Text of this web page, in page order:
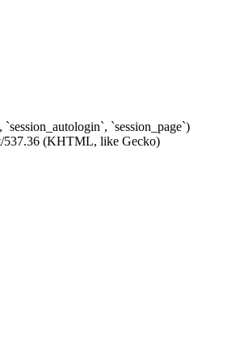
`session_page`)
(KHTML, like Gecko)